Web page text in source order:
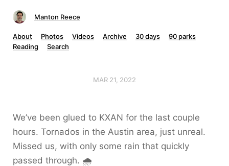
Manton Reece
About Photos Videos Archive 30 days
90 parks
Reading
Search
MAR 21, 2022
We’ve been glued to KXAN for the last couple
hours. Tornados in the Austin area, just unreal.
Missed us, with only some rain that quickly
passed through. 🌧